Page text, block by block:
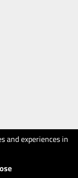
and experiences in